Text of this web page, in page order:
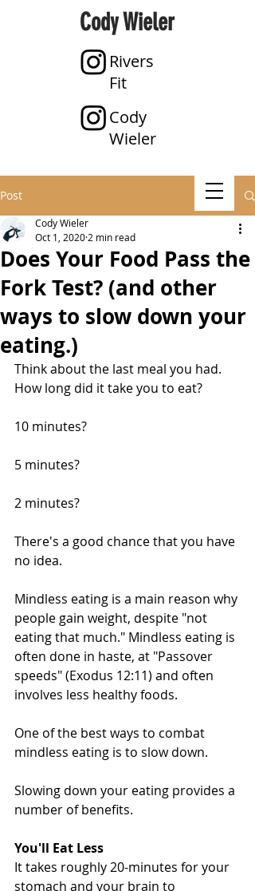
Cody Wieler
Rivers
Fit
Cody
Wieler
Post
Does Your Food Pass the
Fork Test? (and other
ways to slow down your
eating.)
Cody Wieler
Oct 1, 2020 2 min read
Think about the last meal you had.
How long did it take you to eat?
10 minutes?
5 minutes?
2 minutes?
There's a good chance that you have
no idea.
Mindless eating is a main reason why
people gain weight, despite "not
eating that much." Mindless eating is
often done in haste, at "Passover
speeds" (Exodus 12:11) and often
involves less healthy foods.
One of the best ways to combat
mindless eating is to slow down.
Slowing down your eating provides a
number of benefits.
You'll Eat Less
It takes roughly 20-minutes for your
stomach and your brain to